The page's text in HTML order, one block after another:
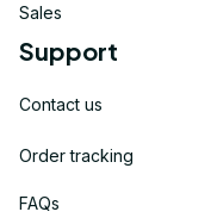
Sales
Support
Contact us
Order tracking
FAQs